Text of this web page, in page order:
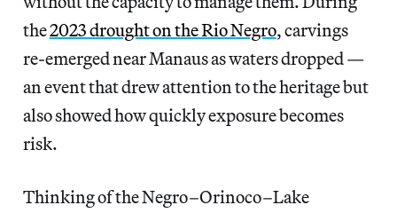
the2023 drought on the Rio Negro, carvings
re‑emerged near Manaus as waters dropped —
an event that drew attention to the heritage but
also showed how quickly exposure becomes
risk.
Thinking of the Negro–Orinoco–Lake